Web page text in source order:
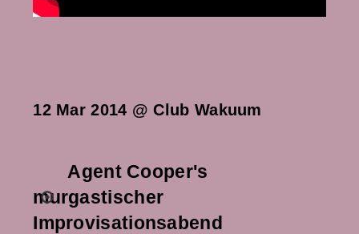
12 Mar 2014 @ Club Wakuum
Agent Cooper's
murgastischer
Improvisationsabend